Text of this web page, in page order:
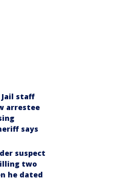
Jail staff
arrestee
says
suspect
two
he dated